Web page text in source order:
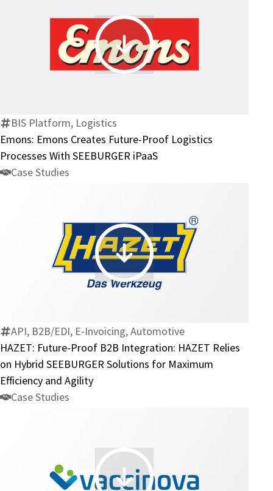
Proof
Processes
at
GP
Emons:
Emons
Logistics
Processes
BIS Platform, Logistics
Emons: Emons Creates Future-Proof Logistics
Processes With SEEBURGER iPaaS
Case Studies
HAZET:
Future-
Integration:
HAZET
Relies
Maximum
Efficiency
API, B2B/EDI, E-Invoicing, Automotive
HAZET: Future-Proof B2B Integration: HAZET Relies
on Hybrid SEEBURGER Solutions for Maximum
Efficiency and Agility
Case Studies
Vaccinova: